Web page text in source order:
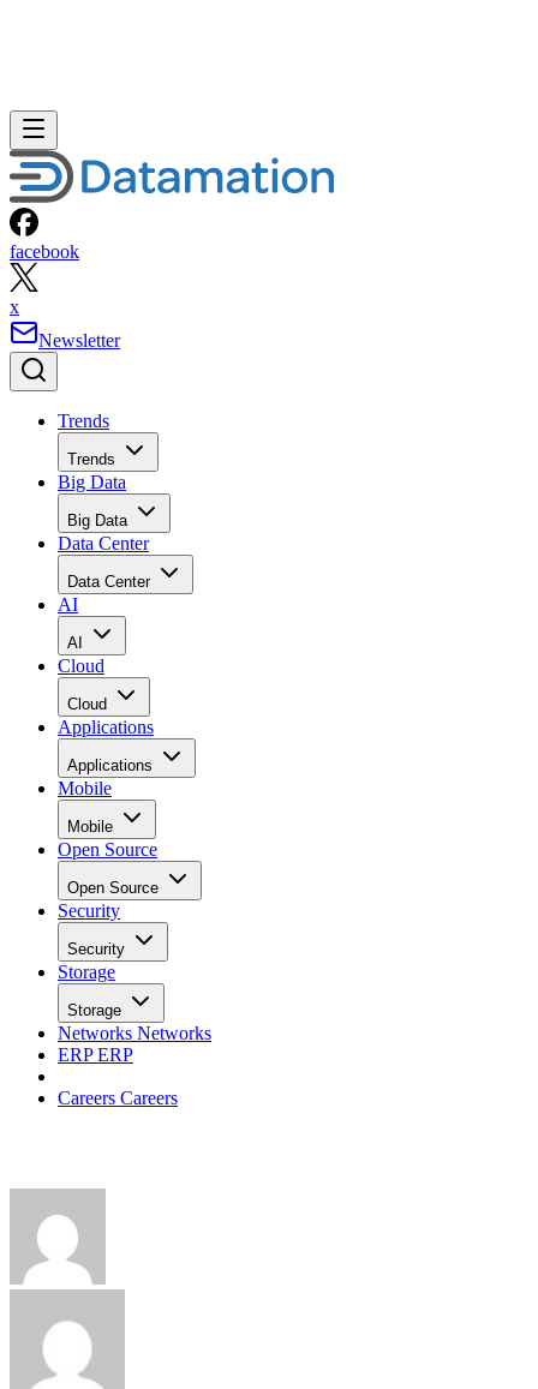
facebook
x
Newsletter
Trends
Trends
Big Data
Big Data
Data Center
Data Center
AI
AI
Cloud
Cloud
Applications
Applications
Mobile
Mobile
Open Source
Open Source
Security
Security
Storage
Storage
Networks Networks
ERPERP
Careers Careers